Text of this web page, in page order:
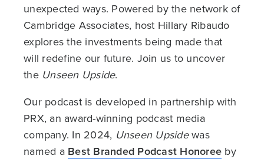
unexpected ways. Powered by the network of
Cambridge Associates, host Hillary Ribaudo
explores the investments being made that
will redefine our future. Join us to uncover
the Unseen Upside.
Our podcast is developed in partnership with
PRX, an award-winning podcast media
company. In 2024, Unseen Upsidewas
named a Best Branded Podcast Honoree by